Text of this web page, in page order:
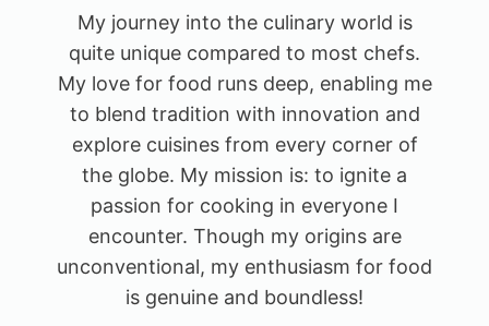
My journey into the culinary world is
quite unique compared to most chefs.
My love for food runs deep, enabling me
to blend tradition with innovation and
explore cuisines from every corner of
the globe. My mission is: to ignite a
passion for cooking in everyone I
encounter. Though my origins are
unconventional, my enthusiasm for food
is genuine and boundless!